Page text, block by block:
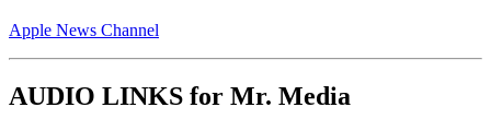
Apple News Channel
AUDIO LINKS for Mr. Media